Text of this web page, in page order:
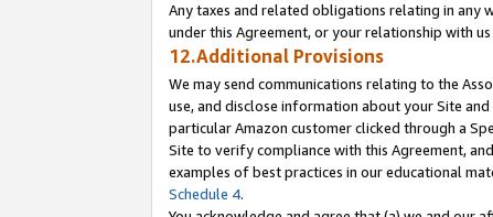
Any taxes and related obligations relating in any
under this Agreement, or your relationship with
12.Additional Provisions
We may send communications relating to the
use, and disclose information about your Site
particular Amazon customer clicked through a
Site to verify compliance with this Agreement,
examples of best practices in our educational
Schedule 4.